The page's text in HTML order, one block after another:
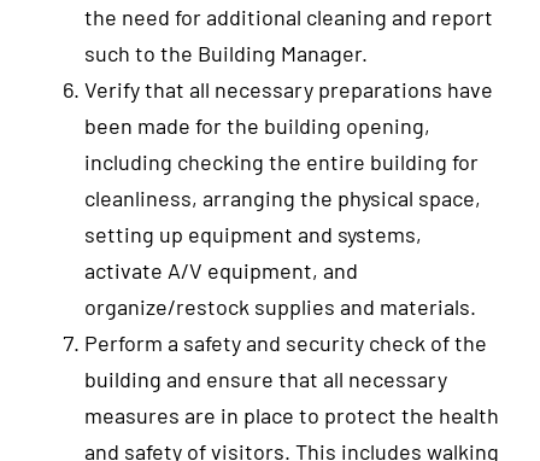
the need for additional cleaning and report
such to the Building Manager.
Verify that all necessary preparations have
been made for the building opening,
including checking the entire building for
cleanliness, arranging the physical space,
setting up equipment and systems,
activate A/V equipment, and
organize/restock supplies and materials.
Perform a safety and security check of the
building and ensure that all necessary
measures are in place to protect the health
and safety of visitors. This includes walking